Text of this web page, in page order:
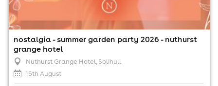
nostalgia - summer garden party 2026 - nuthurst
grange hotel
Nuthurst Grange Hotel, Solihull
15th August